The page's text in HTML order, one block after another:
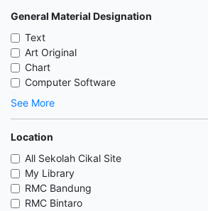
General Material Designation
Text
Art Original
Chart
Computer Software
See More
Location
All Sekolah Cikal Site
My Library
RMC Bandung
RMC Bintaro